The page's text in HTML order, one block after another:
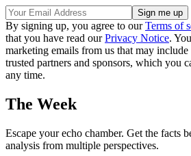
By signing up, you agree to ourTerms of
that you have read ourPrivacy Notice.
marketing emails from us that may
trusted partners and sponsors, which you
any time.
The Week
Escape your echo chamber. Get the facts
analysis from multiple perspectives.